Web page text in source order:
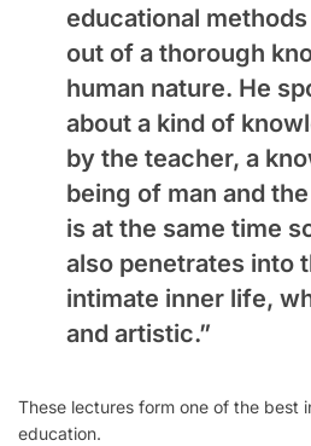
educational
out of a thorough
human nature. He
about a kind of
by the teacher, a
being of man and
is at the same time
also penetrates into
intimate inner life,
and artistic.”
These lectures form one of the best
education.